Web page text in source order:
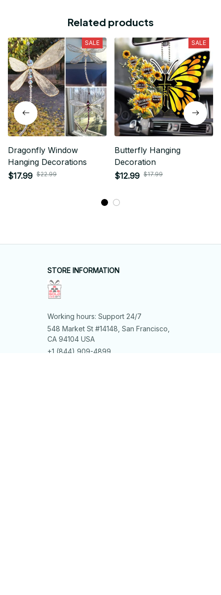
Related products
SALE
Dragonfly Window
Hanging Decorations
$17.99 $22.99
SALE
Butterfly Hanging
Decoration
$12.99 $17.99
STORE INFORMATION
Working hours: Support 24/7
548 Market St #14148, San Francisco,
CA 94104 USA
+1 (844) 909-4899